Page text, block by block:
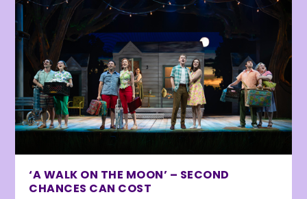
‘A WALK ON THE MOON’ – SECOND
CHANCES CAN COST